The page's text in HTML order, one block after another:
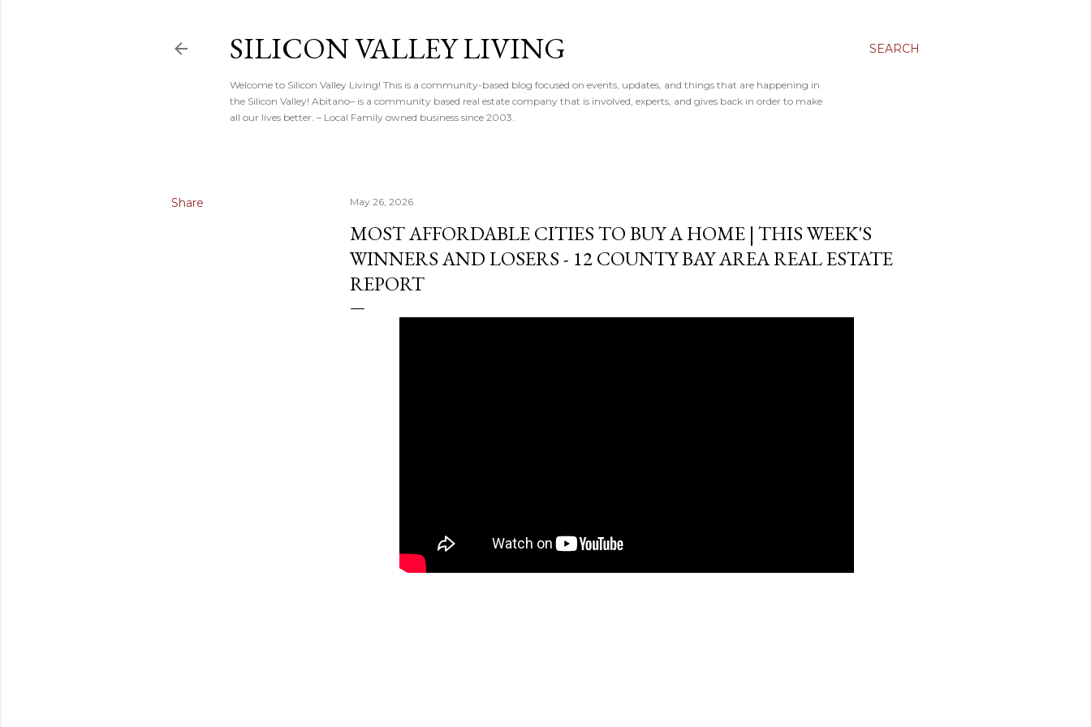
SEARCH
SILICON VALLEY LIVING
Welcome to Silicon Valley Living! This is a community-based blog focused on events, updates, and things that are happening in
the Silicon Valley! Abitano– is a community based real estate company that is involved, experts, and gives back in order to make
all our lives better. – Local Family owned business since 2003.
Share May 26, 2026
MOST AFFORDABLE CITIES TO BUY A HOME | THIS WEEK'S
WINNERS AND LOSERS - 12 COUNTY BAY AREA REAL ESTATE
REPORT